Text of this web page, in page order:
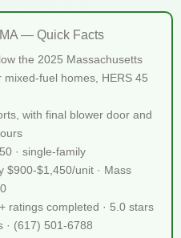
— Quick Facts
the 2025 Massachusetts
fuel homes, HERS 45
with final blower door and
· single-family
$900-$1,450/unit · Mass
ratings completed · 5.0 stars
· (617) 501-6788